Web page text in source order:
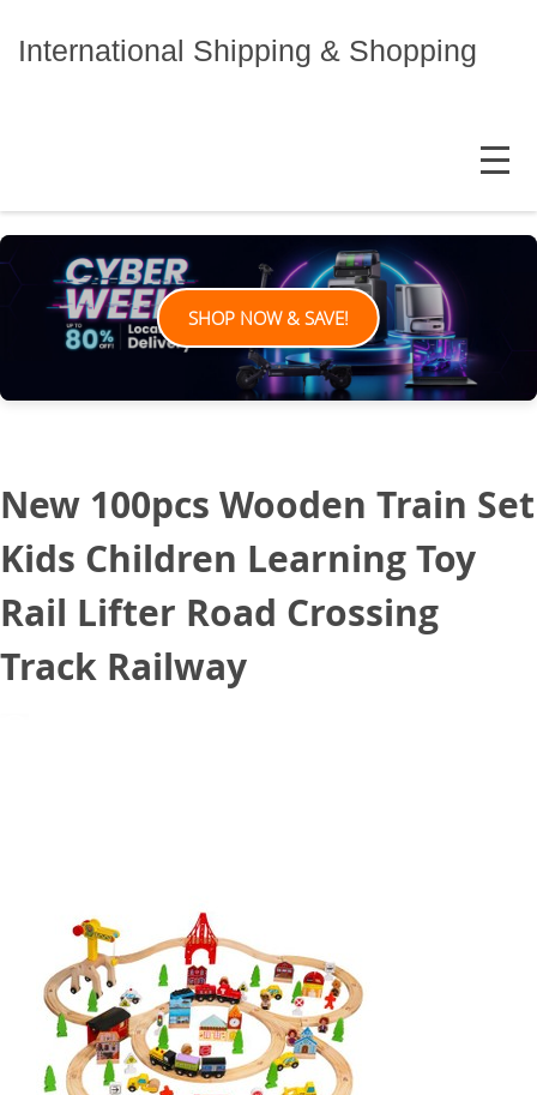
International Shipping & Shopping
MENU
SHOP NOW & SAVE!
New 100pcs Wooden Train Set
Kids Children Learning Toy
Rail Lifter Road Crossing
Track Railway